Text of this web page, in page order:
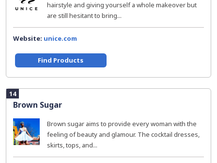
hairstyle and giving yourself a whole makeover but
are still hesitant to bring...
Website: unice.com
Find Products
14
Brown Sugar
Brown sugar aims to provide every woman with the
feeling of beauty and glamour. The cocktail dresses,
skirts, tops, and...